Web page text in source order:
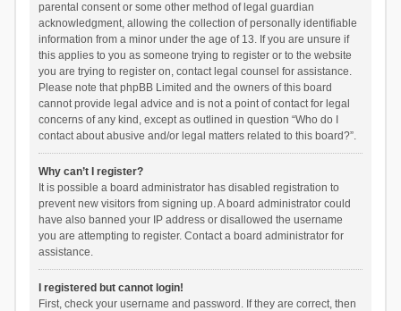
parental consent or some other method of legal guardian
acknowledgment, allowing the collection of personally identifiable
information from a minor under the age of 13. If you are unsure if
this applies to you as someone trying to register or to the website
you are trying to register on, contact legal counsel for assistance.
Please note that phpBB Limited and the owners of this board
cannot provide legal advice and is not a point of contact for legal
concerns of any kind, except as outlined in question “Who do I
contact about abusive and/or legal matters related to this board?”.
Why can’t I register?
It is possible a board administrator has disabled registration to
prevent new visitors from signing up. A board administrator could
have also banned your IP address or disallowed the username
you are attempting to register. Contact a board administrator for
assistance.
I registered but cannot login!
First, check your username and password. If they are correct, then